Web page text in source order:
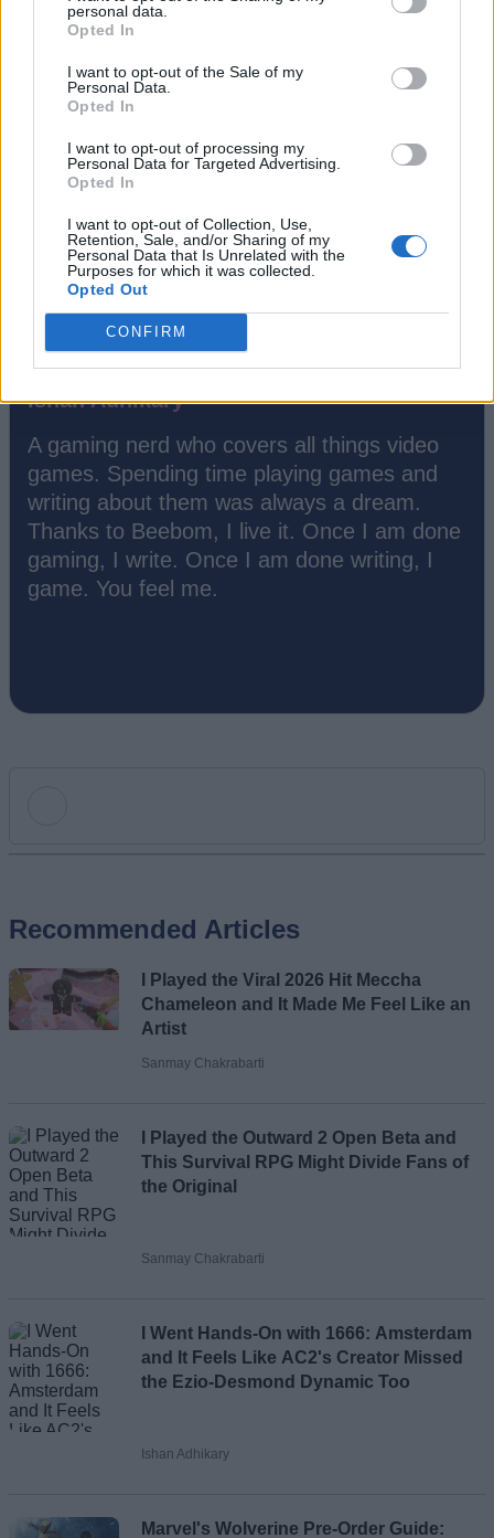
personal data.
Opted In
I want to opt-out of the Sale of my
Personal Data.
Opted In
I want to opt-out of processing my
Personal Data for Targeted Advertising.
Opted In
I want to opt-out of Collection, Use,
Retention, Sale, and/or Sharing of my
Personal Data that Is Unrelated with the
Purposes for which it was collected.
Opted Out
CONFIRM
#gaming #featured #Opinion
Ishan Adhikary
A gaming nerd who covers all things video
games. Spending time playing games and
writing about them was always a dream.
Thanks to Beebom, I live it. Once I am done
gaming, I write. Once I am done writing, I
game. You feel me.
Email ID
Loading comments...
Recommended Articles
I Played the Viral 2026 Hit Meccha
Chameleon and It Made Me Feel Like an
Artist
Sanmay Chakrabarti
I Played the Outward 2 Open Beta and
This Survival RPG Might Divide Fans of
the Original
Sanmay Chakrabarti
I Went Hands-On with 1666: Amsterdam
and It Feels Like AC2's Creator Missed
the Ezio-Desmond Dynamic Too
Ishan Adhikary
Marvel's Wolverine Pre-Order Guide: